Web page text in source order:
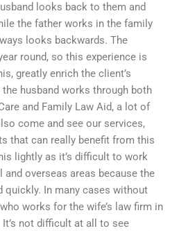
looks back to them and
the father works in the family
looks backwards. The
round, so this experience is
greatly enrich the client’s
husband works through both
and Family Law Aid, a lot of
come and see our services,
that can really benefit from this
lightly as it’s difficult to work
overseas areas because the
quickly. In many cases without
works for the wife’s law firm in
not difficult at all to see